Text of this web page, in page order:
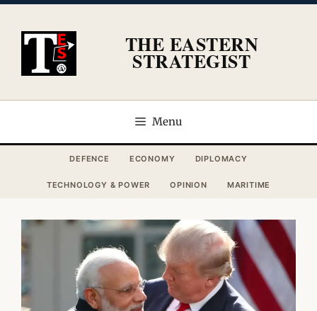
content
THE EASTERN
STRATEGIST
Menu
DEFENCE ECONOMY DIPLOMACY
TECHNOLOGY & POWER OPINION MARITIME